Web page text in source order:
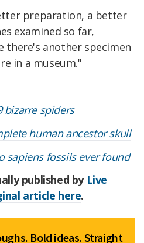
preparation, a better
examined so far,
there's another specimen
in a museum."
bizarre spiders
human ancestor skull
sapiens fossils ever found
published by Live
article here.
Bold ideas. Straight